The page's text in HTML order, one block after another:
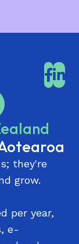
| Te
Pātaka
they're
grow.
per year,
e-